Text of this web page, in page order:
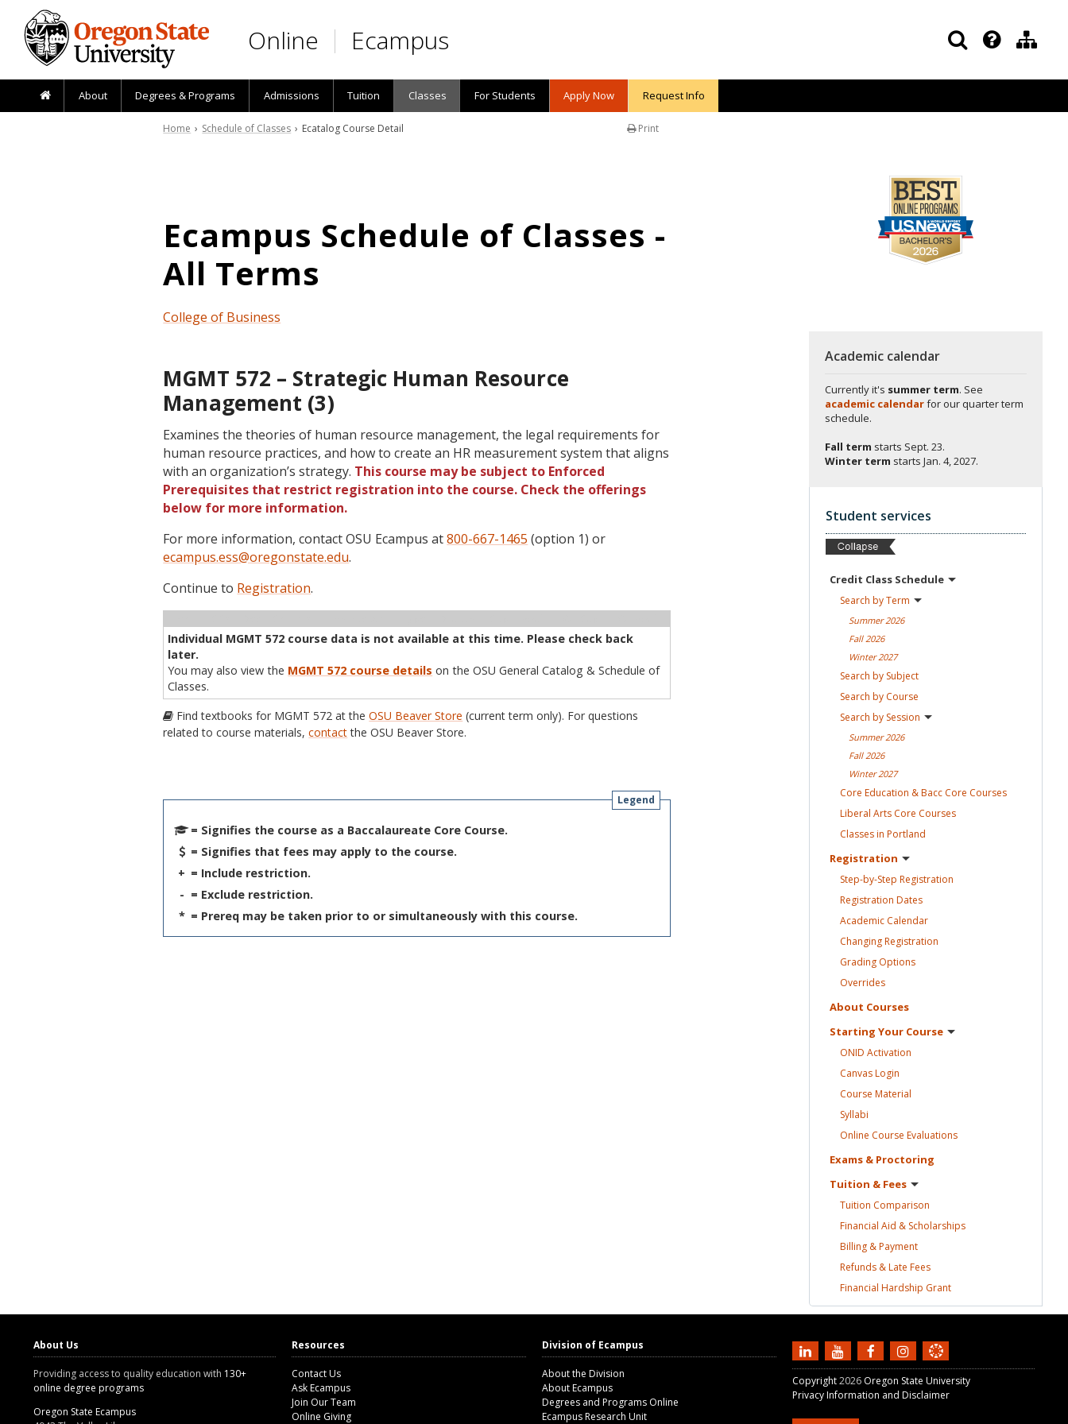
Skip to main content
Online Ecampus
About Degrees & Programs Admissions Tuition Classes For Students Apply Now Request Info
Print
Home › Schedule of Classes › Ecatalog Course Detail
Ecampus Schedule of Classes -
All Terms
College of Business
MGMT 572 – Strategic Human Resource
Management (3)
Examines the theories of human resource management, the legal requirements for
human resource practices, and how to create an HR measurement system that aligns
with an organization’s strategy. This course may be subject to Enforced
Prerequisites that restrict registration into the course. Check the offerings
below for more information.
For more information, contact OSU Ecampus at800-667-1465 (option 1) or
ecampus.ess@oregonstate.edu.
Continue to Registration.
Individual MGMT 572 course data is not available at this time. Please check back
later.
You may also view the MGMT 572 course details on the OSU General Catalog & Schedule of
Classes.
Find textbooks for MGMT 572 at theOSU Beaver Store (current term only). For questions
related to course materials,contactthe OSU Beaver Store.
Legend
= Signifies the course as a Baccalaureate Core Course.
= Signifies that fees may apply to the course.
+ = Include restriction.
- = Exclude restriction.
* = Prereq may be taken prior to or simultaneously with this course.
Academic calendar
Currently it's summer term. See
academic calendarfor our quarter term
schedule.
Fall term starts Sept. 23.
Winter term starts Jan. 4, 2027.
Student services
Credit Class Schedule
Search byTerm
Summer2026
Fall 2026
Winter2027
Search by Subject
Search by Course
Search by Session
Summer2026
Fall 2026
Winter2027
Core Education & Bacc Core Courses
Liberal Arts Core Courses
Classes in Portland
Registration
Step-by-Step Registration
Registration Dates
Academic Calendar
ChangingRegistration
Grading Options
Overrides
About Courses
Starting Your Course
ONID Activation
CanvasLogin
Course Material
Syllabi
Online Course Evaluations
Exams & Proctoring
Tuition & Fees
Tuition Comparison
Financial Aid & Scholarships
Billing &Payment
Refunds & Late Fees
Financial Hardship Grant
About Us
Providing access to quality education with 130+
online degree programs
Oregon State Ecampus
Resources
Contact Us
Ask Ecampus
Join Our Team
Online Giving
Division of Ecampus
About the Division
About Ecampus
Degrees and Programs Online
Ecampus Research Unit
Copyright2026 Oregon State University
Privacy Information and Disclaimer